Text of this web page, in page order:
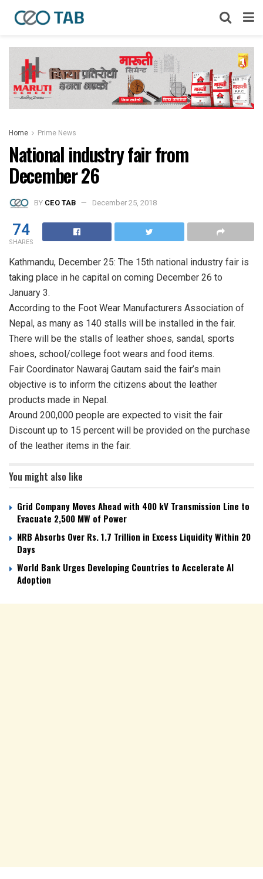
Home Prime News
National industry fair from
December 26
BY CEO TAB December 25, 2018
74
SHARES
Kathmandu, December 25: The 15th national industry fair is
taking place in he capital on coming December 26 to
January 3.
According to the Foot Wear Manufacturers Association of
Nepal, as many as 140 stalls will be installed in the fair.
There will be the stalls of leather shoes, sandal, sports
shoes, school/college foot wears and food items.
Fair Coordinator Nawaraj Gautam said the fair’s main
objective is to inform the citizens about the leather
products made in Nepal.
Around 200,000 people are expected to visit the fair
Discount up to 15 percent will be provided on the purchase
of the leather items in the fair.
You might also like
Grid Company Moves Ahead with 400 kV Transmission Line to
Evacuate 2,500 MW of Power
NRB Absorbs Over Rs. 1.7 Trillion in Excess Liquidity Within 20
Days
World Bank Urges Developing Countries to Accelerate AI
Adoption